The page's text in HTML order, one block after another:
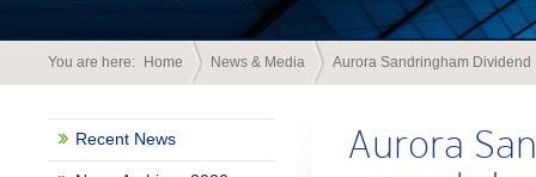
You are here: Home News & Media Aurora Sandringham Dividend
Aurora
Recent News